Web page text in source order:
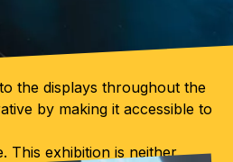
the displays throughout the
by making it accessible to
This exhibition is neither